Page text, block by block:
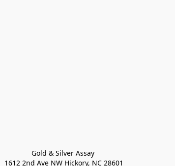
Gold & Silver Assay
1612 2nd Ave NW Hickory, NC 28601